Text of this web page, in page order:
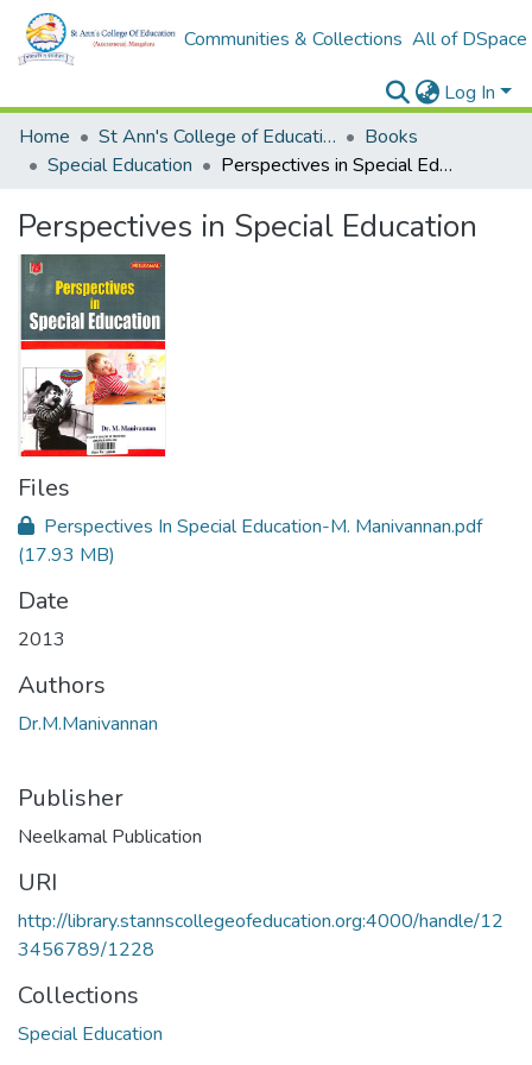
Communities & Collections All of DSpace
Log In
Home
St Ann's College of Education Digital Library
Books
Special Education
Perspectives in Special Education
Perspectives in Special Education
Files
Perspectives In Special Education-M. Manivannan.pdf
(17.93 MB)
Date
2013
Authors
Dr.M.Manivannan
Publisher
Neelkamal Publication
URI
http://library.stannscollegeofeducation.org:4000/handle/12
3456789/1228
Collections
Special Education